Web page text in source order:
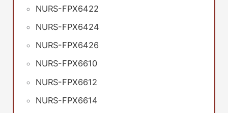
NURS-FPX6422
NURS-FPX6424
NURS-FPX6426
NURS-FPX6610
NURS-FPX6612
NURS-FPX6614